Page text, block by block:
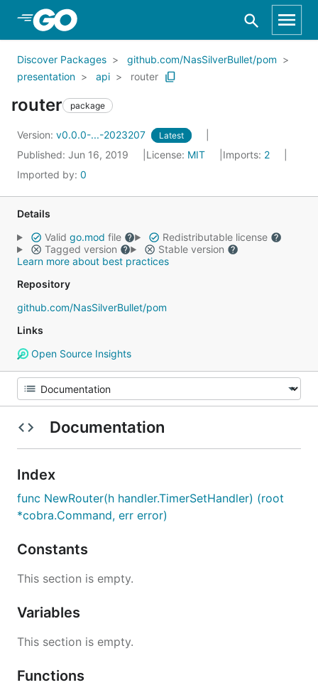
Skip to Main Content
Discover Packages
github.com/NasSilverBullet/pom
presentation
api router
router package
Version: v0.0.0-...-2023207 Latest
Published: Jun 16, 2019 License: MIT Imports: 2
Imported by: 0
Details
Valid go.mod file
Redistributable license
Tagged version
Stable version
Learn more about best practices
Repository
github.com/NasSilverBullet/pom
Links
Open Source Insights
Documentation
Index
func NewRouter(h handler.TimerSetHandler) (root
*cobra.Command, err error)
Constants
This section is empty.
Variables
This section is empty.
Functions